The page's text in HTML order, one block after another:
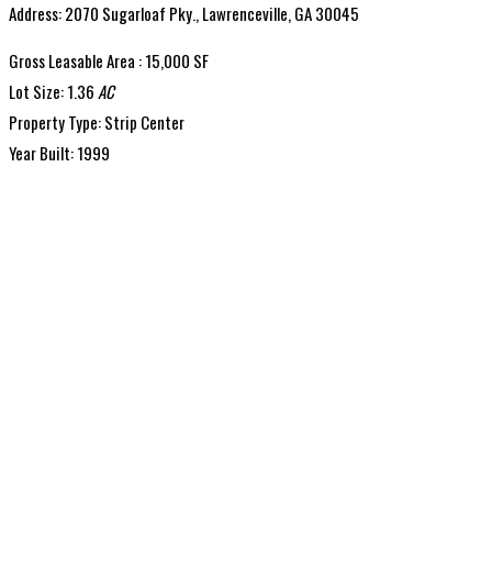
Address: 2070 Sugarloaf Pky., Lawrenceville, GA 30045
Gross Leasable Area : 15,000 SF
Lot Size: 1.36 AC
Property Type: Strip Center
Year Built: 1999